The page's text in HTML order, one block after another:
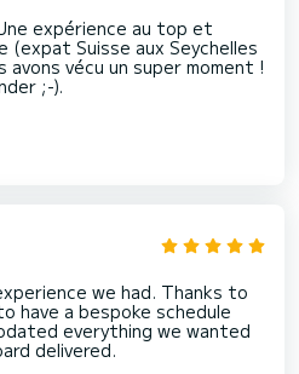
expérience au top et
(expat Suisse aux Seychelles
avons vécu un super moment !
;-).
we had. Thanks to
have a bespoke schedule
everything we wanted
delivered.